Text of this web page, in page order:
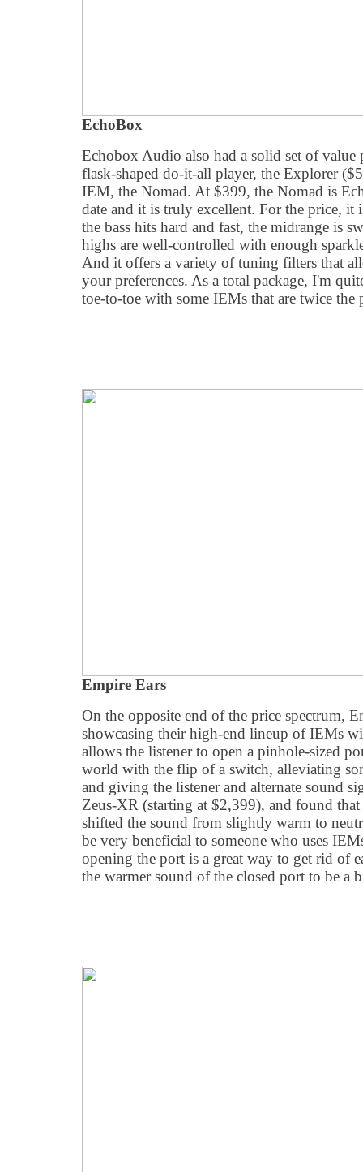
EchoBox
Echobox Audio also had a solid set of
flask-shaped do-it-all player, the Explorer
IEM, the Nomad. At $399, the Nomad is
date and it is truly excellent. For the price, it
the bass hits hard and fast, the midrange is
highs are well-controlled with enough
And it offers a variety of tuning filters that
your preferences. As a total package, I'm
toe-to-toe with some IEMs that are twice
Empire Ears
On the opposite end of the price spectrum,
showcasing their high-end lineup of IEMs
allows the listener to open a pinhole-sized
world with the flip of a switch, alleviating
and giving the listener and alternate sound
Zeus-XR (starting at $2,399), and found
shifted the sound from slightly warm to
be very beneficial to someone who uses
opening the port is a great way to get rid of
the warmer sound of the closed port to be a